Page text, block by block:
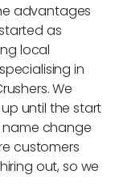
advantages
as
local
in
We
until the start
name change
customers
out, so we